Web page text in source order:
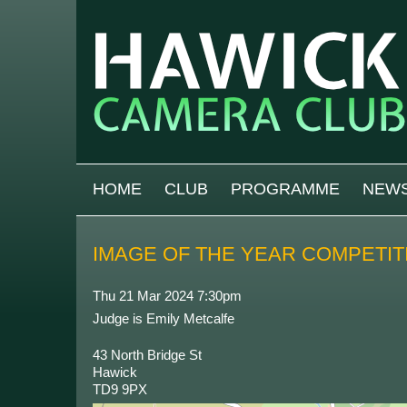
MAIN MENU
HOME CLUB PROGRAMME
IMAGE OF THE YEAR
Thu 21 Mar 2024 7:30pm
Judge is Emily Metcalfe
43 North Bridge St
Hawick
TD9 9PX